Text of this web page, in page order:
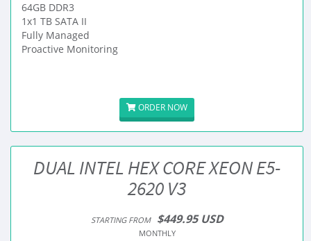
64GB DDR3
1x1 TB SATA II
Fully Managed
Proactive Monitoring
ORDER NOW
DUAL INTEL HEX CORE XEON E5-
2620 V3
STARTING FROM $449.95 USD
MONTHLY